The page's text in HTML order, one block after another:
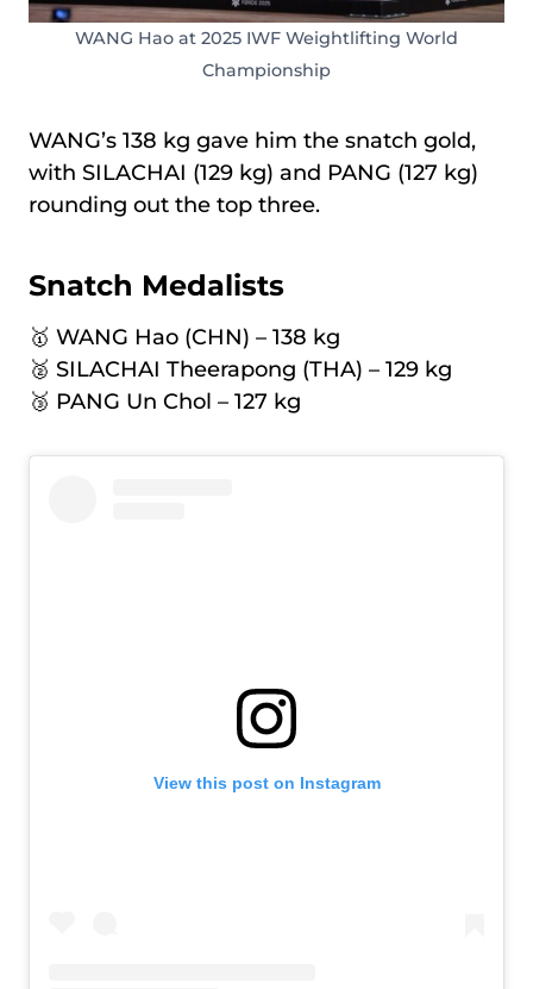
WANG Hao at 2025 IWF Weightlifting World
Championship
WANG’s 138 kg gave him the snatch gold,
with SILACHAI (129 kg) and PANG (127 kg)
rounding out the top three.
Snatch Medalists
🥇 WANG Hao (CHN) – 138 kg
🥈 SILACHAI Theerapong (THA) – 129 kg
🥉 PANG Un Chol – 127 kg
View this post on Instagram